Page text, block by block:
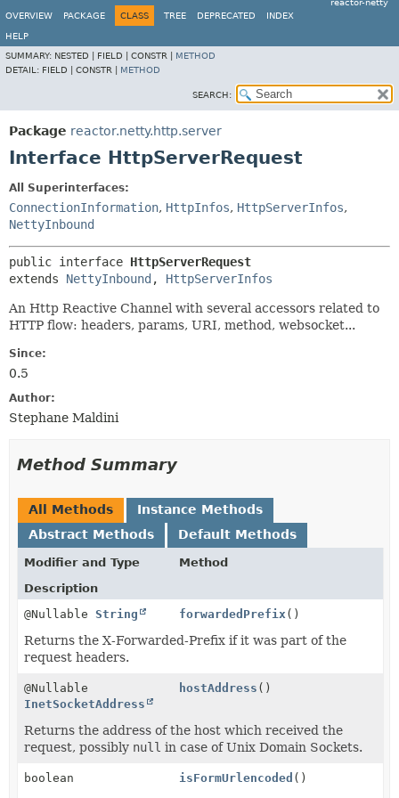
reactor-netty
OVERVIEW
PACKAGE CLASS TREE DEPRECATED INDEX
HELP
SUMMARY: NESTED | FIELD | CONSTR | METHOD
DETAIL: FIELD | CONSTR | METHOD
SEARCH:
Package reactor.netty.http.server
Interface HttpServerRequest
All Superinterfaces:
ConnectionInformation, HttpInfos, HttpServerInfos,
NettyInbound
public interface HttpServerRequest
extends NettyInbound , HttpServerInfos
An Http Reactive Channel with several accessors related to
HTTP flow: headers, params, URI, method, websocket...
Since:
0.5
Author:
Stephane Maldini
Method Summary
All Methods
Instance Methods
Abstract Methods
Default Methods
Modifier and Type
Method
Description
@Nullable String forwardedPrefix()
Returns the X-Forwarded-Prefix if it was part of the
request headers.
@Nullable
InetSocketAddress
hostAddress ()
Returns the address of the host which received the
request, possibly null in case of Unix Domain Sockets.
boolean isFormUrlencoded ()